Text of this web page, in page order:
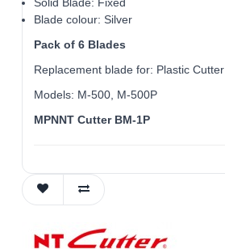
Blade colour: Silver
Pack of 6 Blades
Replacement blade for: Plastic Cutter
Models: M-500, M-500P
MPNNT Cutter BM-1P